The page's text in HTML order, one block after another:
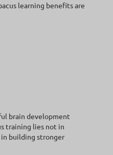
learning benefits are
brain development
training lies not in
in building stronger